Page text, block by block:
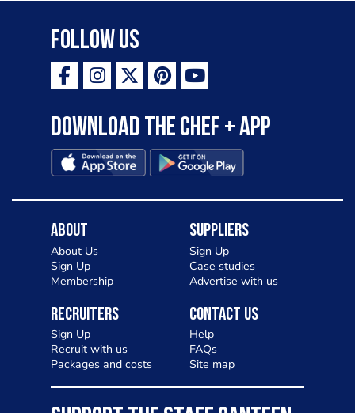
Follow Us
Download the Chef + app
About
About Us
Sign Up
Membership
Suppliers
Sign Up
Case studies
Advertise with us
Recruiters
Sign Up
Recruit with us
Packages and costs
Contact Us
Help
FAQs
Site map